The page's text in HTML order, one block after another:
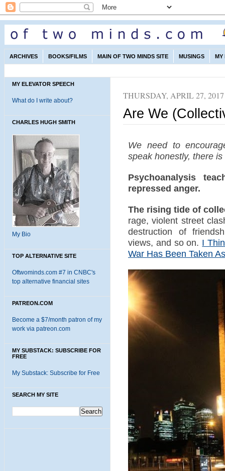
ARCHIVES BOOKS/FILMS MAIN OF TWO MINDS SITE MUSINGS MY
MY ELEVATOR SPEECH
What do I write about?
CHARLES HUGH SMITH
My Bio
TOP ALTERNATIVE SITE
Oftwominds.com #7 in CNBC's
top alternative financial sites
PATREON.COM
Become a $7/month patron of my
work via patreon.com
MY SUBSTACK: SUBSCRIBE FOR
FREE
My Substack: Subscribe for Free
SEARCH MY SITE
THURSDAY, APRIL 27, 2017
Are We
We need to
speak honestly, there
Psychoanalysis
repressed anger.
The rising tide of
rage, violent street
destruction of
views, and so on. I
War Has Been Taken